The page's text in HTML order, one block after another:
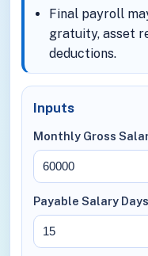
Final payroll
gratuity, asset
deductions.
Inputs
Monthly Gross
Payable Salary Days